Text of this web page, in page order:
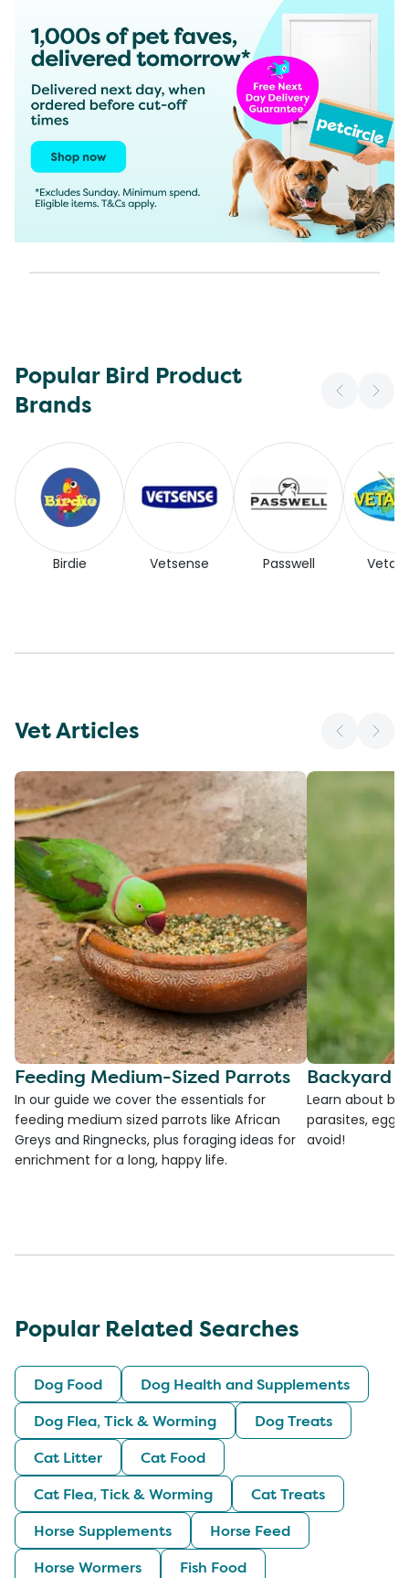
Popular Bird Product
Brands
Birdie Vetsense Passwell
Vet Articles
Feeding Medium-Sized Parrots
In our guide we cover the essentials for
feeding medium sized parrots like African
Greys and Ringnecks, plus foraging ideas for
enrichment for a long, happy life.
Backyard
Learn about
parasites, egg
avoid!
Popular Related Searches
Dog Food
Dog Health and Supplements
Dog Flea, Tick & Worming
Dog Treats
Cat Litter
Cat Food
Cat Flea, Tick & Worming
Cat Treats
Horse Supplements
Horse Feed
Horse Wormers
Fish Food